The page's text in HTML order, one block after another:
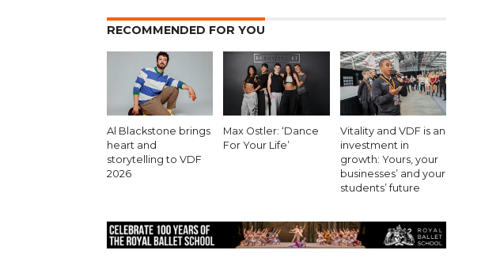
RECOMMENDED FOR YOU
Al Blackstone brings
heart and
storytelling to VDF
2026
Max Ostler: ‘Dance
For Your Life’
Vitality and VDF is an
investment in
growth: Yours, your
businesses’ and your
students’ future